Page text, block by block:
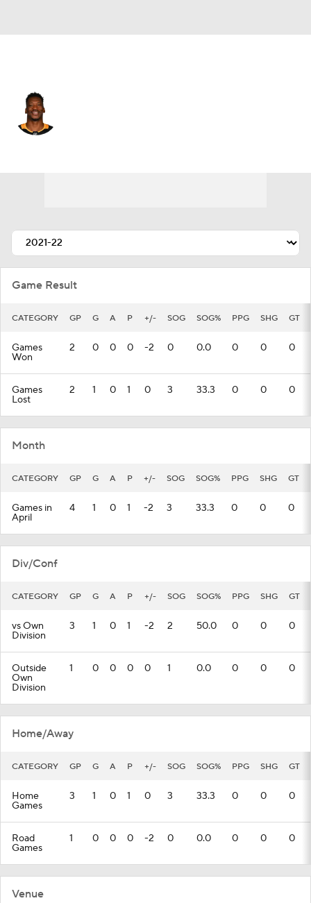
Game Result
CATEGORY GP G A P +/- SOG SOG% PPG SHG GT
Games
Won
2 0 0 0 -2 0 0.0 0 0 0
Games
Lost
2 1 0 1 0 3 33.3 0 0 0
Month
CATEGORY GP G A P +/- SOG SOG% PPG SHG GT
Games in
April
4 1 0 1 -2 3 33.3 0 0 0
Div/Conf
CATEGORY GP G A P +/- SOG SOG% PPG SHG GT
vs Own
Division
3 1 0 1 -2 2 50.0 0 0 0
Outside
Own
Division
1 0 0 0 0 1 0.0 0 0 0
Home/Away
CATEGORY GP G A P +/- SOG SOG% PPG SHG GT
Home
Games
3 1 0 1 0 3 33.3 0 0 0
Road
Games
1 0 0 0 -2 0 0.0 0 0 0
Venue